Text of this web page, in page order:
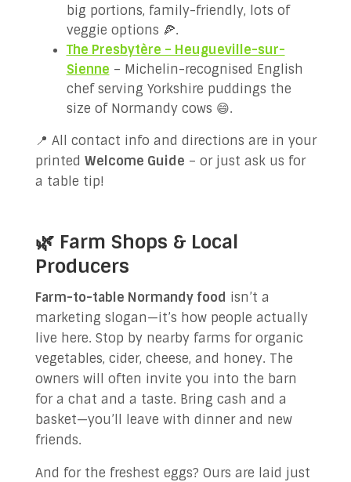
big portions, family-friendly, lots of
veggie options 🍕.
The Presbytère – Heugueville-sur-
Sienne – Michelin-recognised English
chef serving Yorkshire puddings the
size of Normandy cows 😄.
📍 All contact info and directions are in your
printed Welcome Guide – or just ask us for
a table tip!
🌿 Farm Shops & Local
Producers
Farm-to-table Normandy food isn’t a
marketing slogan—it’s how people actually
live here. Stop by nearby farms for organic
vegetables, cider, cheese, and honey. The
owners will often invite you into the barn
for a chat and a taste. Bring cash and a
basket—you’ll leave with dinner and new
friends.
And for the freshest eggs? Ours are laid just